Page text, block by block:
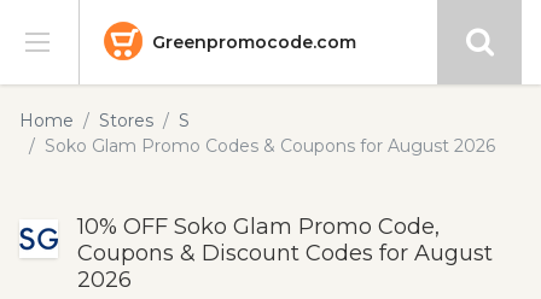
Greenpromocode.com
Stores
Blog
Submit
Home Stores
S
Soko Glam Promo Codes & Coupons for August 2026
10% OFF Soko Glam Promo Code,
Coupons & Discount Codes for August
2026